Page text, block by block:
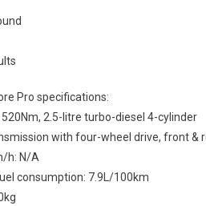
Pro specifications:
2.5-litre turbo-diesel 4-cylinder
with four-wheel drive, front &
h: N/A
consumption: 7.9L/100km